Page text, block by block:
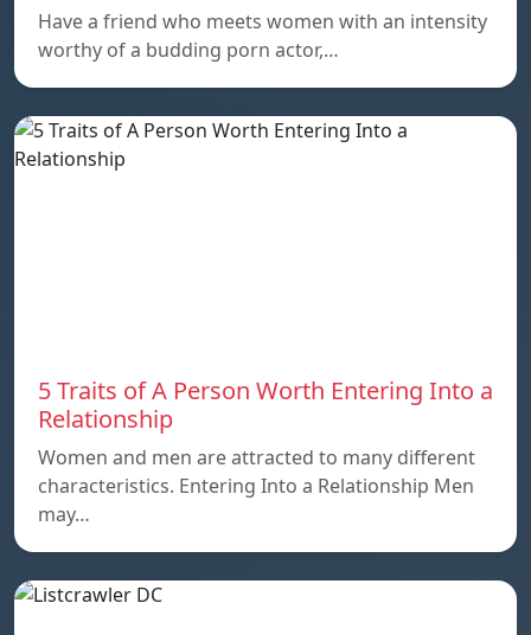
Have a friend who meets women with an intensity
worthy of a budding porn actor,…
5 Traits of A Person Worth Entering Into a
Relationship
Women and men are attracted to many different
characteristics. Entering Into a Relationship Men
may…